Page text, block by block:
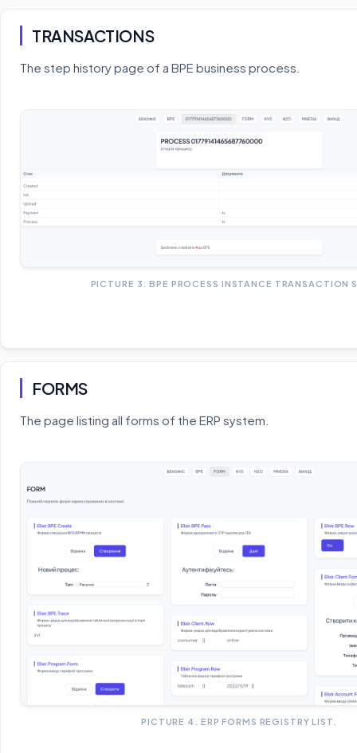
TRANSACTIONS
The step history page of a BPE business process.
PICTURE 3. BPE PROCESS INSTANCE TRANSACTION
FORMS
The page listing all forms of the ERP system.
PICTURE 4. ERP FORMS REGISTRY LIST.